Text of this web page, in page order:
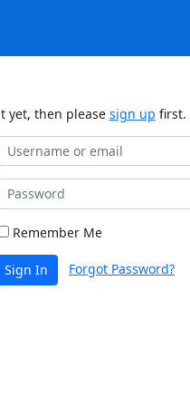
yet, then please sign up first.
Remember Me
Sign In Forgot Password?